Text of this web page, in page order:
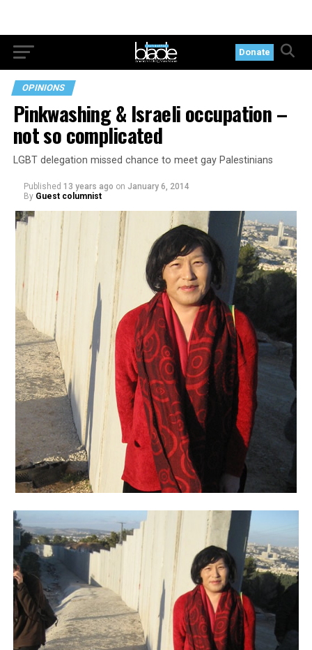
Donate
OPINIONS
Pinkwashing & Israeli occupation –
not so complicated
LGBT delegation missed chance to meet gay Palestinians
Published 13 years ago on January 6, 2014
By Guest columnist